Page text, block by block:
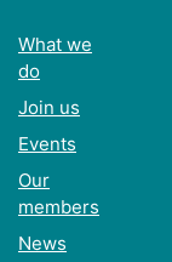
What we
do
Join us
Events
Our
members
News